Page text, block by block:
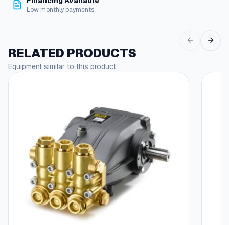
8
e
q
u
a
Low monthly payments
RELATED PRODUCTS
Equipment similar to this product